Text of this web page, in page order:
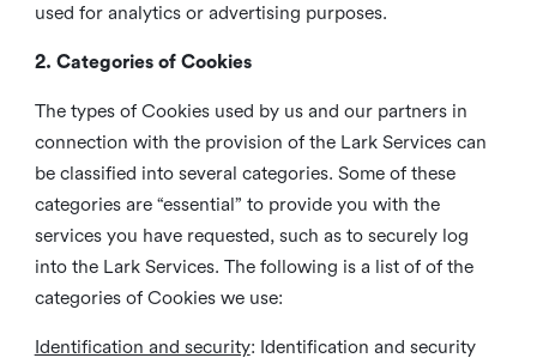
used for analytics or advertising purposes.
2. Categories of Cookies
The types of Cookies used by us and our partners in
connection with the provision of the Lark Services can
be classified into several categories. Some of these
categories are “essential” to provide you with the
services you have requested, such as to securely log
into the Lark Services. The following is a list of of the
categories of Cookies we use:
Identification and security: Identification and security